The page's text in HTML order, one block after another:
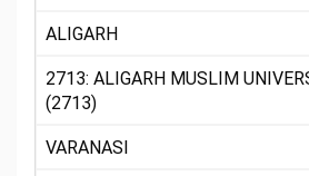
ALIGARH
2713: ALIGARH MUSLIM
(2713)
VARANASI